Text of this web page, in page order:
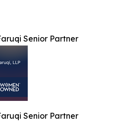
Senior Partner
Senior Partner